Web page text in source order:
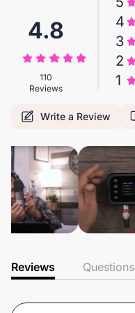
4
3
2
1
4.8
110
Reviews
Write a Review
Reviews Questions